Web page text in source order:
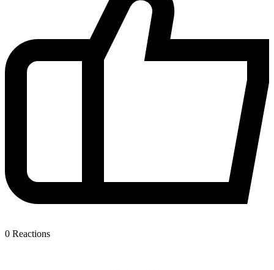
0 Reactions